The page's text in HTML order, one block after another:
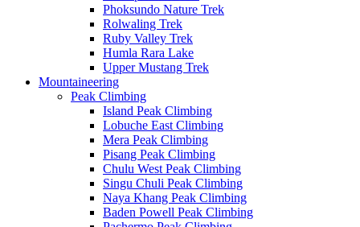
Phoksundo Nature Trek
Rolwaling Trek
Ruby Valley Trek
Humla Rara Lake
Upper Mustang Trek
Mountaineering
Peak Climbing
Island Peak Climbing
Lobuche East Climbing
Mera Peak Climbing
Pisang Peak Climbing
Chulu West Peak Climbing
Singu Chuli Peak Climbing
Naya Khang Peak Climbing
Baden Powell Peak Climbing